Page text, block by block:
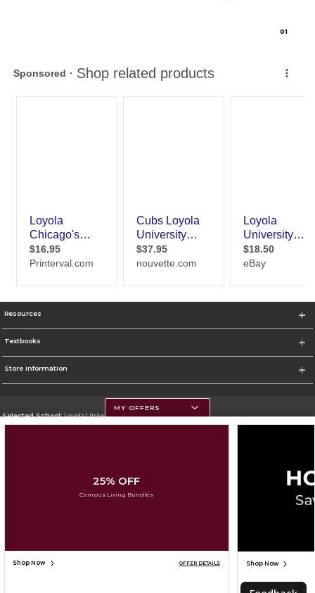
01
Resources
Textbooks
Store Information
Selected School:Loyola University Chicago
MY OFFERS
25% OFF
Campus Living Bundles
Shop Now OFFER DETAILS Shop Now